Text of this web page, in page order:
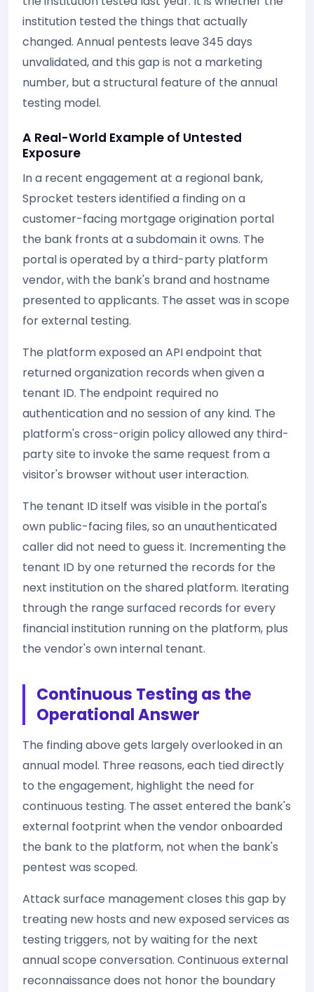
institution tested the things that actually
changed. Annual pentests leave 345 days
unvalidated, and this gap is not a marketing
number, but a structural feature of the annual
testing model.
A Real-World Example of Untested
Exposure
In a recent engagement at a regional bank,
Sprocket testers identified a finding on a
customer-facing mortgage origination portal
the bank fronts at a subdomain it owns. The
portal is operated by a third-party platform
vendor, with the bank's brand and hostname
presented to applicants. The asset was in scope
for external testing.
The platform exposed an API endpoint that
returned organization records when given a
tenant ID. The endpoint required no
authentication and no session of any kind. The
platform's cross-origin policy allowed any third-
party site to invoke the same request from a
visitor's browser without user interaction.
The tenant ID itself was visible in the portal's
own public-facing files, so an unauthenticated
caller did not need to guess it. Incrementing the
tenant ID by one returned the records for the
next institution on the shared platform. Iterating
through the range surfaced records for every
financial institution running on the platform, plus
the vendor's own internal tenant.
Continuous Testing as the
Operational Answer
The finding above gets largely overlooked in an
annual model. Three reasons, each tied directly
to the engagement, highlight the need for
continuous testing. The asset entered the bank's
external footprint when the vendor onboarded
the bank to the platform, not when the bank's
pentest was scoped.
Attack surface management closes this gap by
treating new hosts and new exposed services as
testing triggers, not by waiting for the next
annual scope conversation. Continuous external
reconnaissance does not honor the boundary